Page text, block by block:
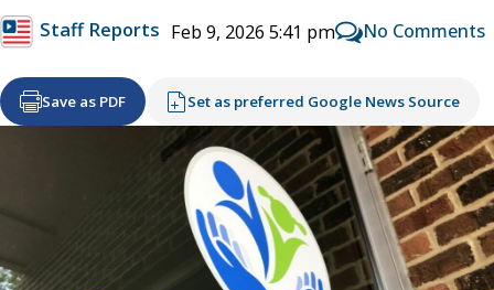
Staff Reports Feb 9, 2026 5:41 pm No Comments
Save as PDF Set as preferred Google News Source